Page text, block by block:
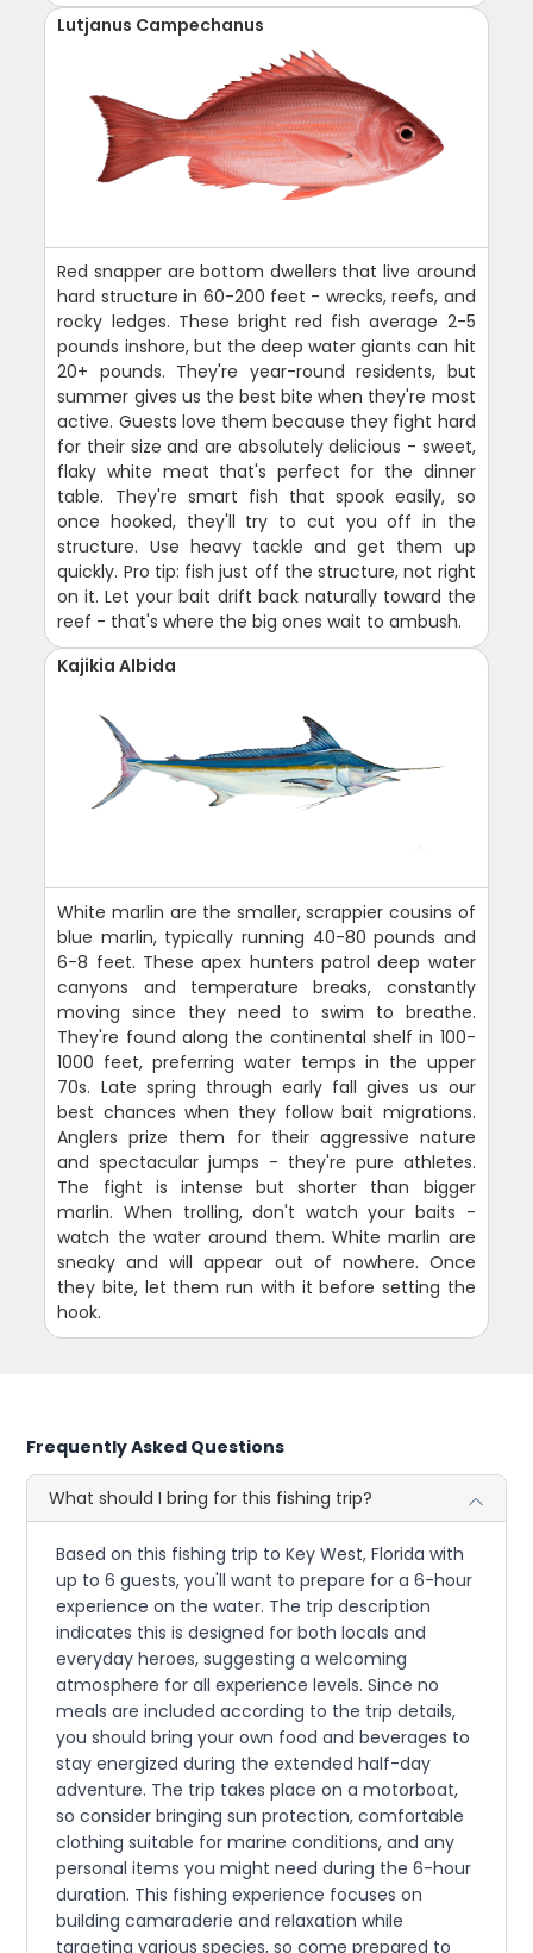
Lutjanus Campechanus
Red snapper are bottom dwellers that live around
hard structure in 60-200 feet - wrecks, reefs, and
rocky ledges. These bright red fish average 2-5
pounds inshore, but the deep water giants can hit
20+ pounds. They're year-round residents, but
summer gives us the best bite when they're most
active. Guests love them because they fight hard
for their size and are absolutely delicious - sweet,
flaky white meat that's perfect for the dinner
table. They're smart fish that spook easily, so
once hooked, they'll try to cut you off in the
structure. Use heavy tackle and get them up
quickly. Pro tip: fish just off the structure, not right
on it. Let your bait drift back naturally toward the
reef - that's where the big ones wait to ambush.
Kajikia Albida
White marlin are the smaller, scrappier cousins of
blue marlin, typically running 40-80 pounds and
6-8 feet. These apex hunters patrol deep water
canyons and temperature breaks, constantly
moving since they need to swim to breathe.
They're found along the continental shelf in 100-
1000 feet, preferring water temps in the upper
70s. Late spring through early fall gives us our
best chances when they follow bait migrations.
Anglers prize them for their aggressive nature
and spectacular jumps - they're pure athletes.
The fight is intense but shorter than bigger
marlin. When trolling, don't watch your baits -
watch the water around them. White marlin are
sneaky and will appear out of nowhere. Once
they bite, let them run with it before setting the
hook.
Frequently Asked Questions
What should I bring for this fishing trip?
Based on this fishing trip to Key West, Florida with
up to 6 guests, you'll want to prepare for a 6-hour
experience on the water. The trip description
indicates this is designed for both locals and
everyday heroes, suggesting a welcoming
atmosphere for all experience levels. Since no
meals are included according to the trip details,
you should bring your own food and beverages to
stay energized during the extended half-day
adventure. The trip takes place on a motorboat,
so consider bringing sun protection, comfortable
clothing suitable for marine conditions, and any
personal items you might need during the 6-hour
duration. This fishing experience focuses on
building camaraderie and relaxation while
targeting various species, so come prepared to